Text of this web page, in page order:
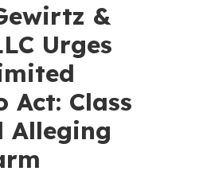
&
Urges
Act: Class
Alleging